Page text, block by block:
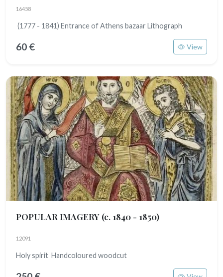
16458
(1777 - 1841) Entrance of Athens bazaar Lithograph
60 € View
POPULAR IMAGERY (c. 1840 - 1850)
12091
Holy spirit Handcoloured woodcut